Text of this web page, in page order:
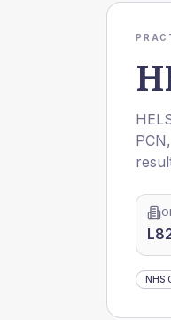
PCN
NHS